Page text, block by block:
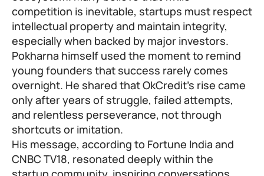
competition is inevitable, startups must respect
intellectual property and maintain integrity,
especially when backed by major investors.
Pokharna himself used the moment to remind
young founders that success rarely comes
overnight. He shared that OkCredit’s rise came
only after years of struggle, failed attempts,
and relentless perseverance, not through
shortcuts or imitation.
His message, according to Fortune India and
CNBC TV18, resonated deeply within the